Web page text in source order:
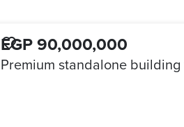
EGP 90,000,000